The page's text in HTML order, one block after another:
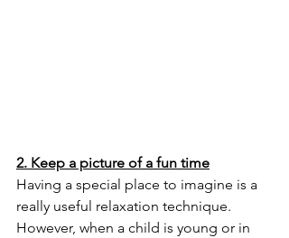
2. Keep a picture of a fun time
Having a special place to imagine is a
really useful relaxation technique.
However, when a child is young or in